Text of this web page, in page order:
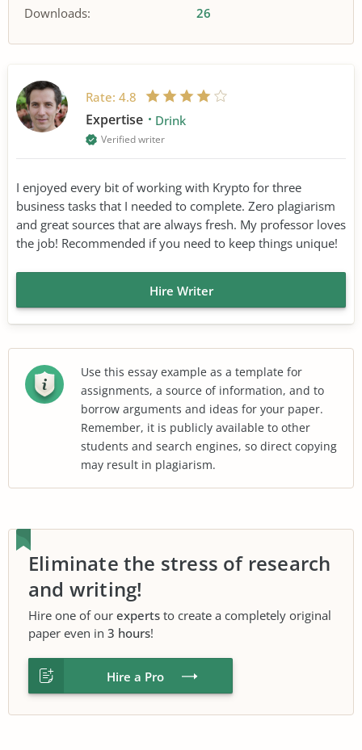
Downloads:
26
Rate: 4.8
Expertise Drink
Verified writer
I enjoyed every bit of working with Krypto for three
business tasks that I needed to complete. Zero plagiarism
and great sources that are always fresh. My professor loves
the job! Recommended if you need to keep things unique!
Hire Writer
Use this essay example as a template for
assignments, a source of information, and to
borrow arguments and ideas for your paper.
Remember, it is publicly available to other
students and search engines, so direct copying
may result in plagiarism.
Eliminate the stress of research
and writing!
Hire one of our experts to create a completely original
paper even in 3 hours!
Hire a Pro